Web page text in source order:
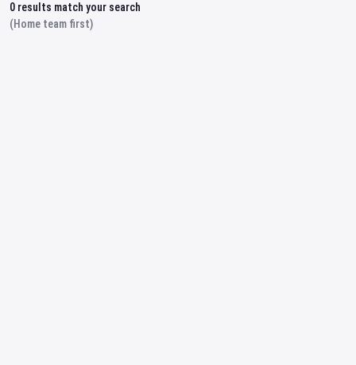
0 results match your search
(Home team first)